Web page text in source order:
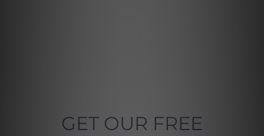
GET OUR FREE